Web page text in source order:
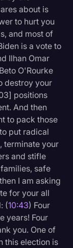
about is
to hurt you
and most of
is a vote to
Ilhan Omar
O'Rourke
destroy your
positions
And then
to pack those
put radical
terminate your
and stifle
safe
I am asking
for your all
(10:43) Four
years! Four
you. One of
this election is